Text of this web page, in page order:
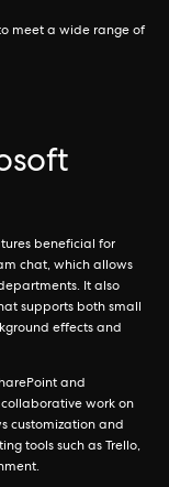
meet a wide range of
beneficial for
chat, which allows
It also
supports both small
effects and
and
work on
customization and
tools such as Trello,